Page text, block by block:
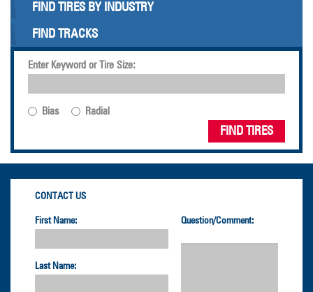
FIND TIRES BY INDUSTRY
FIND TRACKS
Enter Keyword or Tire Size:
Bias Radial
FIND TIRES
CONTACT US
First Name:
Last Name:
Question/Comment: